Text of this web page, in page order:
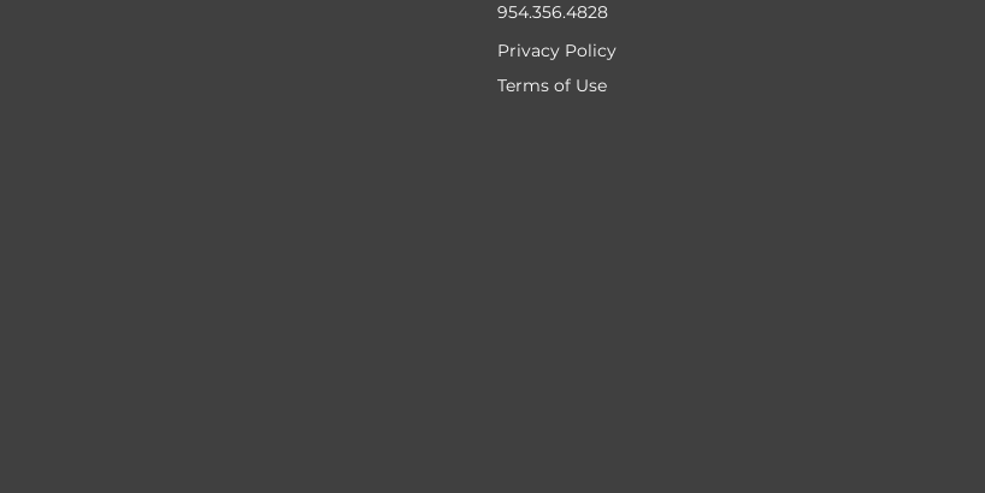
954.356.4828
Privacy Policy
Terms of Use